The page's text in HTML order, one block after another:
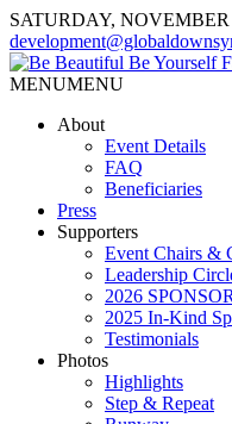
SATURDAY,
MENUMENU
About
Event Details
FAQ
Beneficiaries
Press
Supporters
Event Chairs &
Leadership
2026
2025 In-Kind
Testimonials
Photos
Highlights
Step & Repeat